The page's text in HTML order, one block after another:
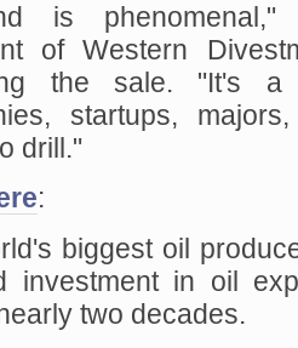
is
of Western
the sale. "It's a
startups,
drill."
:
biggest oil
investment in oil
two decades.